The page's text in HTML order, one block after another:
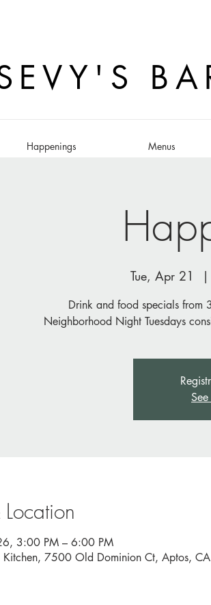
Happenings Menus
Tue, Apr 21
  |
Drink and food specials from
Neighborhood Night Tuesdays
3:00 PM – 6:00 PM
Kitchen, 7500 Old Dominion Ct, Aptos,